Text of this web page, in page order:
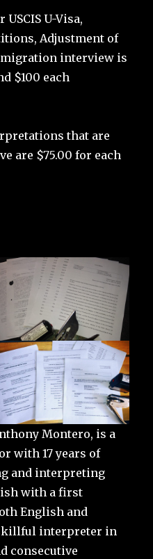
U-Visa,
Adjustment of
interview is
$100 each
that are
are $75.00 for each
Montero, is a
with 17 years of
and interpreting
with a first
English and
interpreter in
consecutive